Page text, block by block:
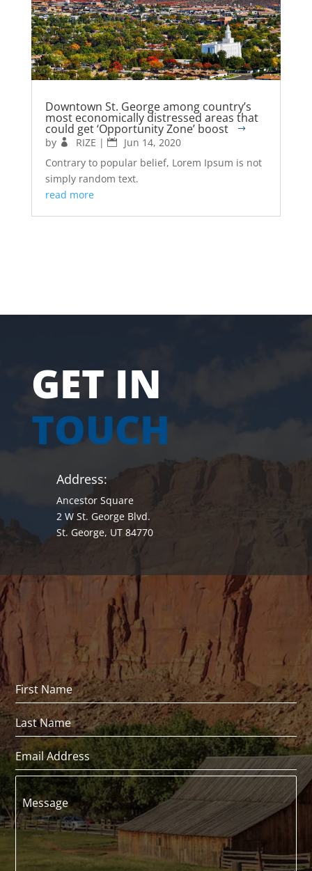
Downtown St. George among country’s
most economically distressed areas that
could get ‘Opportunity Zone’ boost
by RIZE |
Jun 14, 2020
Contrary to popular belief, Lorem Ipsum is not
simply random text.
read more
GET IN
TOUCH
Address:
Ancestor Square
2 W St. George Blvd.
St. George, UT 84770
Message